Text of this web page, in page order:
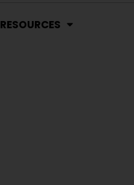
RESOURCES